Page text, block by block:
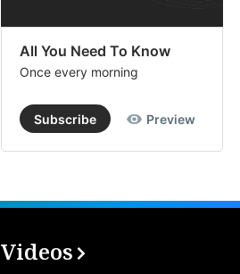
All You Need To Know
Once every morning
Subscribe Preview
Videos